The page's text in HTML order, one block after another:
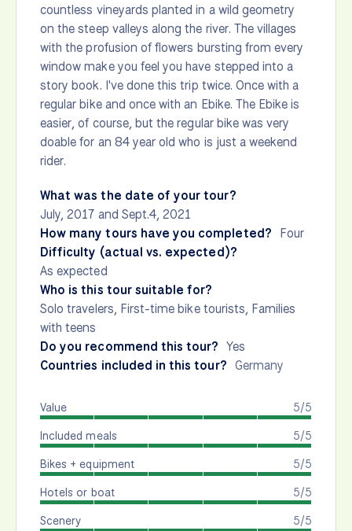
countless vineyards planted in a wild geometry
on the steep valleys along the river. The villages
with the profusion of flowers bursting from every
window make you feel you have stepped into a
story book. I've done this trip twice. Once with a
regular bike and once with an Ebike. The Ebike is
easier, of course, but the regular bike was very
doable for an 84 year old who is just a weekend
rider.
What was the date of your tour?
July, 2017 and Sept.4, 2021
How many tours have you completed? Four
Difficulty (actual vs. expected)?
As expected
Who is this tour suitable for?
Solo travelers, First-time bike tourists, Families
with teens
Do you recommend this tour? Yes
Countries included in this tour? Germany
5/5
Value
5/5
Included meals
5/5
Bikes + equipment
5/5
Hotels or boat
5/5
Scenery